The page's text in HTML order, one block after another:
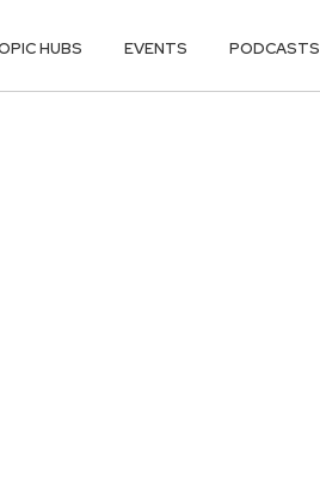
HUBS EVENTS PODCASTS